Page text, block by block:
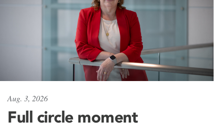
Aug. 3, 2026
Full circle moment